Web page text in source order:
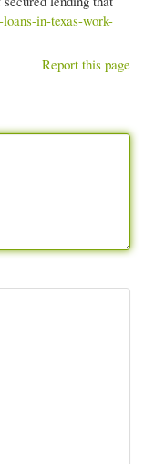
in-texas-work-
Report this page